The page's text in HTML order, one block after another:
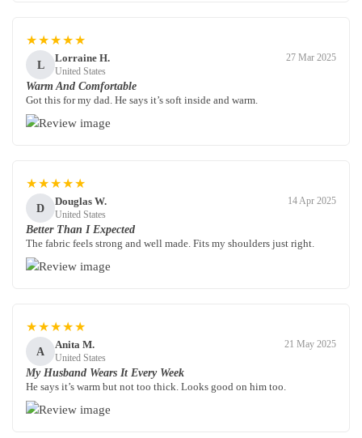
★★★★★
L
Lorraine H.
United States
27 Mar 2025
Warm And Comfortable
Got this for my dad. He says it’s soft inside and warm.
★★★★★
D
Douglas W.
United States
14 Apr 2025
Better Than I Expected
The fabric feels strong and well made. Fits my shoulders just right.
★★★★★
A
Anita M.
United States
21 May 2025
My Husband Wears It Every Week
He says it’s warm but not too thick. Looks good on him too.